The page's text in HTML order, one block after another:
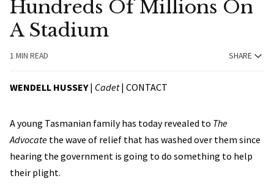
Hundreds Of Millions On
A Stadium
1 MIN READ SHARE
WENDELL HUSSEY| Cadet| CONTACT
A young Tasmanian family has today revealed to The
Advocate the wave of relief that has washed over them since
hearing the government is going to do something to help
their plight.